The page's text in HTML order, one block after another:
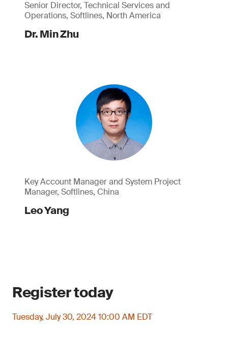
Senior Director, Technical Services and
Operations, Softlines, North America
Dr. Min Zhu
Key Account Manager and System Project
Manager, Softlines, China
Leo Yang
Register today
Tuesday, July 30, 2024 10:00 AM EDT